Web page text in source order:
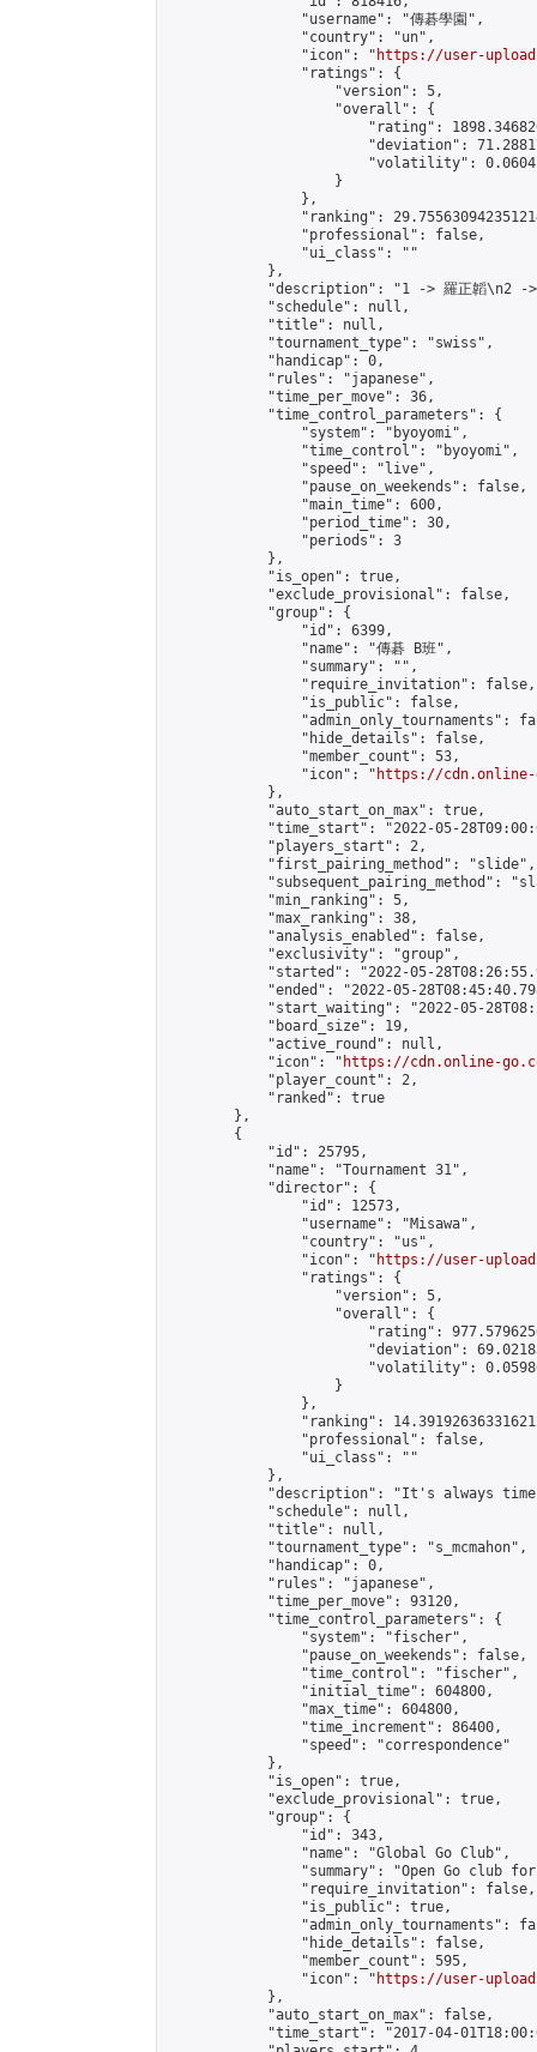
                "username": "傳碁學園",
                "country": "un",
                "icon": "
https://user-
                "ratings": {
                    "version": 5,
                    "overall": {
"rating":
"deviation":
"volatility":
                    }
                },
"ranking":
                "professional": false,
                "ui_class": ""
            },
"description": "1 -> 羅正韜\n2 ->
            "schedule": null,
            "title": null,
            "tournament_type": "swiss",
            "handicap": 0,
            "rules": "japanese",
            "time_per_move": 36,
            "time_control_parameters": {
                "system": "byoyomi",
                "time_control": "byoyomi",
                "speed": "live",
                "pause_on_weekends": false,
                "main_time": 600,
                "period_time": 30,
                "periods": 3
            },
            "is_open": true,
            "exclude_provisional": false,
            "group": {
                "id": 6399,
                "name": "傳碁 B班",
                "summary": "",
                "require_invitation": false,
                "is_public": false,
"admin_only_tournaments":
                "hide_details": false,
                "member_count": 53,
                "icon": "
https://cdn.online-
            },
            "auto_start_on_max": true,
"time_start": "2022-05-
            "players_start": 2,
            "first_pairing_method": "slide",
"subsequent_pairing_method":
            "min_ranking": 5,
            "max_ranking": 38,
            "analysis_enabled": false,
            "exclusivity": "group",
"started": "2022-05-
"ended": "2022-05-
"start_waiting": "2022-05-
            "board_size": 19,
            "active_round": null,
            "icon": "
https://cdn.online-
            "player_count": 2,
            "ranked": true
        },
        {
            "id": 25795,
            "name": "Tournament 31",
            "director": {
                "id": 12573,
                "username": "Misawa",
                "country": "us",
                "icon": "
https://user-
                "ratings": {
                    "version": 5,
                    "overall": {
"rating":
"deviation":
"volatility":
                    }
                },
"ranking":
                "professional": false,
                "ui_class": ""
            },
"description": "It's always
            "schedule": null,
            "title": null,
            "tournament_type": "s_mcmahon",
            "handicap": 0,
            "rules": "japanese",
            "time_per_move": 93120,
            "time_control_parameters": {
                "system": "fischer",
                "pause_on_weekends": false,
                "time_control": "fischer",
                "initial_time": 604800,
                "max_time": 604800,
                "time_increment": 86400,
                "speed": "correspondence"
            },
            "is_open": true,
            "exclude_provisional": true,
            "group": {
                "id": 343,
                "name": "Global Go Club",
"summary": "Open Go club
                "require_invitation": false,
                "is_public": true,
"admin_only_tournaments":
                "hide_details": false,
                "member_count": 595,
                "icon": "
https://user-
            },
            "auto_start_on_max": false,
"time_start": "2017-04-